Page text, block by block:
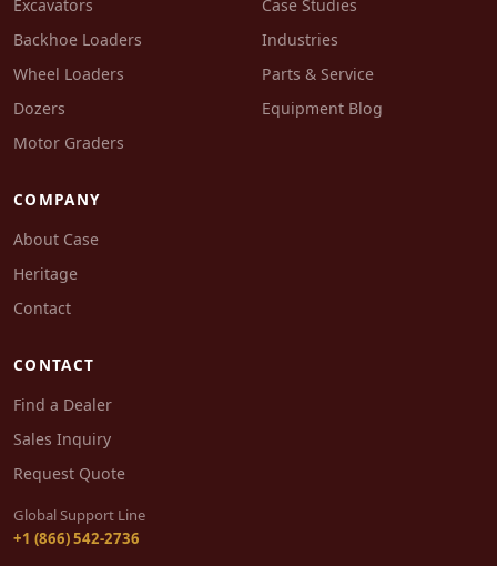
Excavators
Backhoe Loaders
Wheel Loaders
Dozers
Motor Graders
Case Studies
Industries
Parts & Service
Equipment Blog
COMPANY
About Case
Heritage
Contact
CONTACT
Find a Dealer
Sales Inquiry
Request Quote
Global Support Line
+1 (866) 542-2736